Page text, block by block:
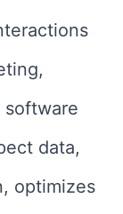
software
data,
optimizes